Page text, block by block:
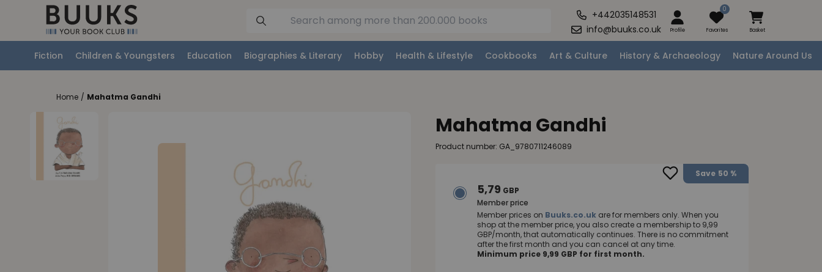
+442035148531
info@buuks.co.uk
Profile
0
Favorites Basket
Fiction Children & Youngsters Education Biographies & Literary Hobby Health & Lifestyle Cookbooks Art & Culture History & Archaeology Nature Around Us
Home / Mahatma Gandhi
Mahatma Gandhi
Product number: GA_9780711246089
Save 50 %
5,79 GBP
Member price
Member prices on Buuks.co.uk are for members only. When you
shop at the member price, you also create a membership to 9,99
GBP/month, that automatically continues. There is no commitment
after the first month and you can cancel at any time.
Minimum price 9,99 GBP for first month.